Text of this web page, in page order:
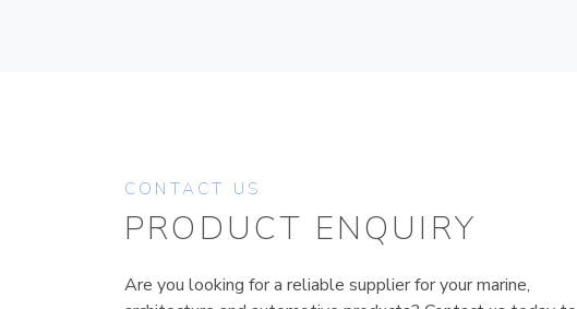
CONTACT US
PRODUCT ENQUIRY
Are you looking for a reliable supplier for your marine,